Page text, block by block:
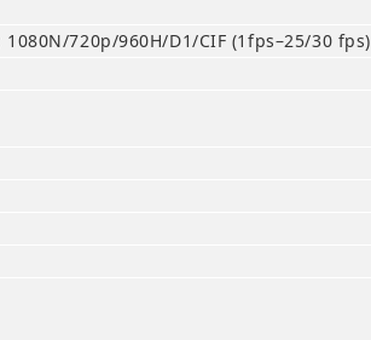
720p/960H/D1/CIF (1fps–25/30 fps)